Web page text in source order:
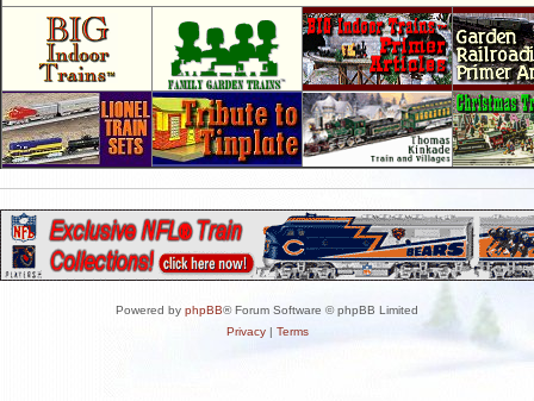
Powered by phpBB® Forum Software © phpBB Limited
Privacy| Terms